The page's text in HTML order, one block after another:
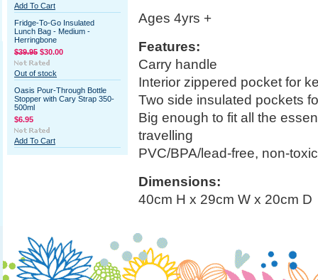
Add To Cart
Fridge-To-Go Insulated
Lunch Bag - Medium -
Herringbone
$39.95 $30.00
Out of stock
Oasis Pour-Through Bottle
Stopper with Cary Strap 350-
500ml
$6.95
Add To Cart
Ages 4yrs +
Features:
Carry handle
Interior zippered pocket for
Two side insulated pockets
Big enough to fit all the
travelling
PVC/BPA/lead-free, non-
Dimensions:
40cm H x 29cm W x 20cm D